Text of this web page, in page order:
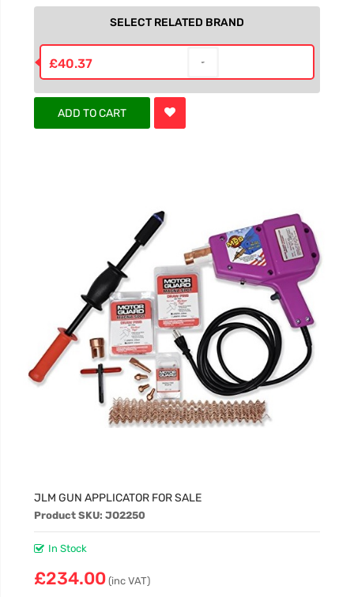
SELECT RELATED BRAND
£40.37
ADD TO CART
JLM GUN APPLICATOR FOR SALE
Product SKU: JO2250
In Stock
£234.00 (inc VAT)